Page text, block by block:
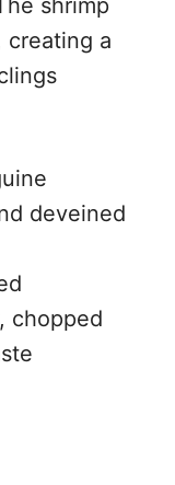
shrimp
creating a
deveined
chopped